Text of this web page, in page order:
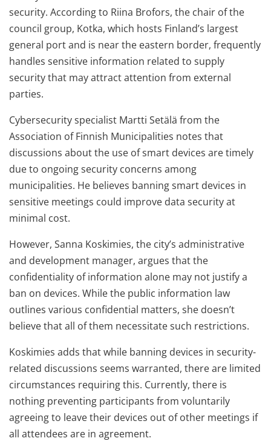
security. According to Riina Brofors, the chair of the
council group, Kotka, which hosts Finland’s largest
general port and is near the eastern border, frequently
handles sensitive information related to supply
security that may attract attention from external
parties.
Cybersecurity specialist Martti Setälä from the
Association of Finnish Municipalities notes that
discussions about the use of smart devices are timely
due to ongoing security concerns among
municipalities. He believes banning smart devices in
sensitive meetings could improve data security at
minimal cost.
However, Sanna Koskimies, the city’s administrative
and development manager, argues that the
confidentiality of information alone may not justify a
ban on devices. While the public information law
outlines various confidential matters, she doesn’t
believe that all of them necessitate such restrictions.
Koskimies adds that while banning devices in security-
related discussions seems warranted, there are limited
circumstances requiring this. Currently, there is
nothing preventing participants from voluntarily
agreeing to leave their devices out of other meetings if
all attendees are in agreement.